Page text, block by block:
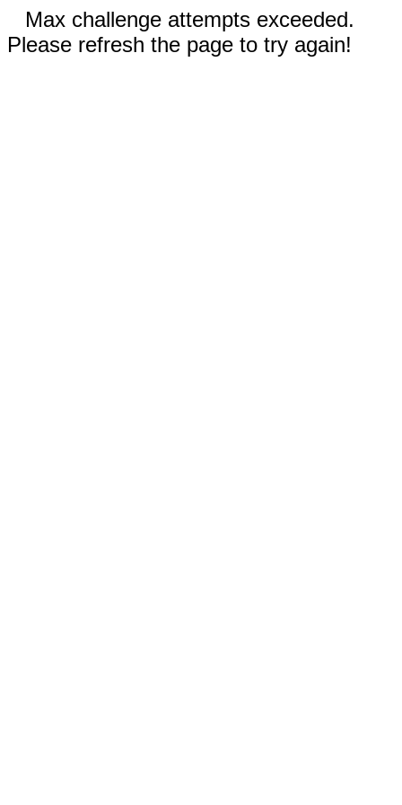
Max challenge attempts exceeded.
Please refresh the page to try again!